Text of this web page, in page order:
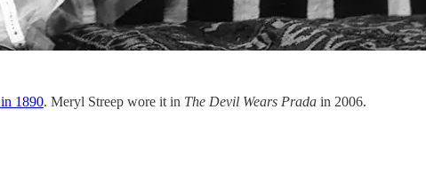
in 1890. Meryl Streep wore it in The Devil Wears Prada in 2006.